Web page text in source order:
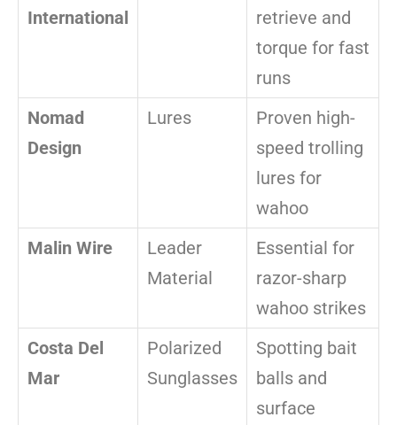
International
retrieve and
torque for fast
runs
Nomad
Design
Lures
Proven high-
speed trolling
lures for
wahoo
Malin Wire
Leader
Material
Essential for
razor-sharp
wahoo strikes
Costa Del
Mar
Polarized
Sunglasses
Spotting bait
balls and
surface